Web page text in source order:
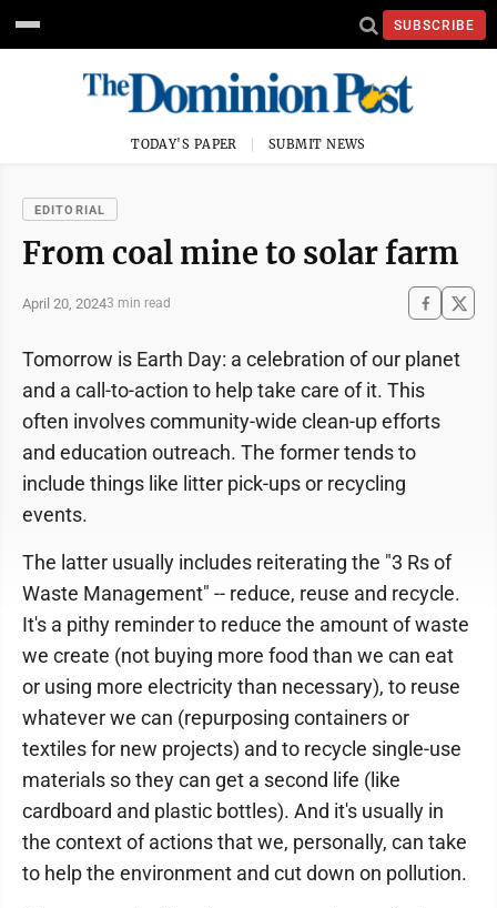
SUBSCRIBE
TODAY'S PAPER SUBMIT NEWS
EDITORIAL
From coal mine to solar farm
April 20, 20243 min read
Tomorrow is Earth Day: a celebration of our planet
and a call-to-action to help take care of it. This
often involves community-wide clean-up efforts
and education outreach. The former tends to
include things like litter pick-ups or recycling
events.
The latter usually includes reiterating the "3 Rs of
Waste Management" -- reduce, reuse and recycle.
It's a pithy reminder to reduce the amount of waste
we create (not buying more food than we can eat
or using more electricity than necessary), to reuse
whatever we can (repurposing containers or
textiles for new projects) and to recycle single-use
materials so they can get a second life (like
cardboard and plastic bottles). And it's usually in
the context of actions that we, personally, can take
to help the environment and cut down on pollution.